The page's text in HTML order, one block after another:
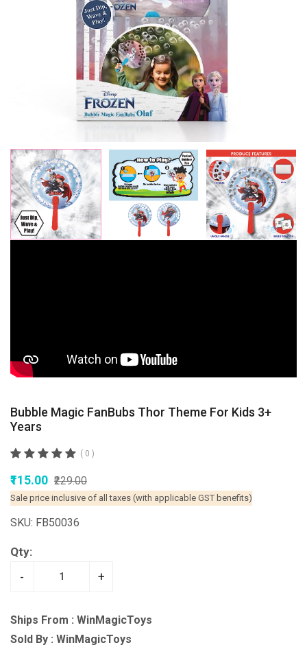
Bubble Magic FanBubs Thor Theme For Kids 3+
Years
( 0 )
₹115.00 ₹229.00
Sale price inclusive of all taxes (with applicable GST benefits)
SKU: FB50036
Qty:
- +
Ships From : WinMagicToys
Sold By : WinMagicToys